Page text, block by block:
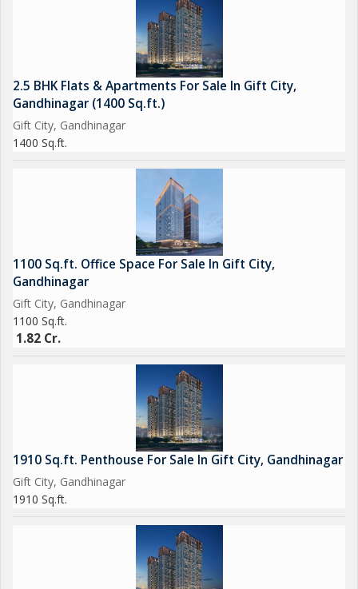
- Indoor Games
- Jogging Track
- Kids Play Area
- Landscape Garden
- Private Terrace
- Piped Gas
- Park
- Water purifier
- Staff Quarter
- Shopping Mall
- Sports Facility
- Visitor Parking
2.5 BHK Flats & Apartments For Sale In Gift City,
Gandhinagar (1400 Sq.ft.)
Gift City, Gandhinagar
1400 Sq.ft.
1100 Sq.ft. Office Space For Sale In Gift City,
Gandhinagar
Gift City, Gandhinagar
1100 Sq.ft.
1.82 Cr.
1910 Sq.ft. Penthouse For Sale In Gift City, Gandhinagar
Gift City, Gandhinagar
1910 Sq.ft.